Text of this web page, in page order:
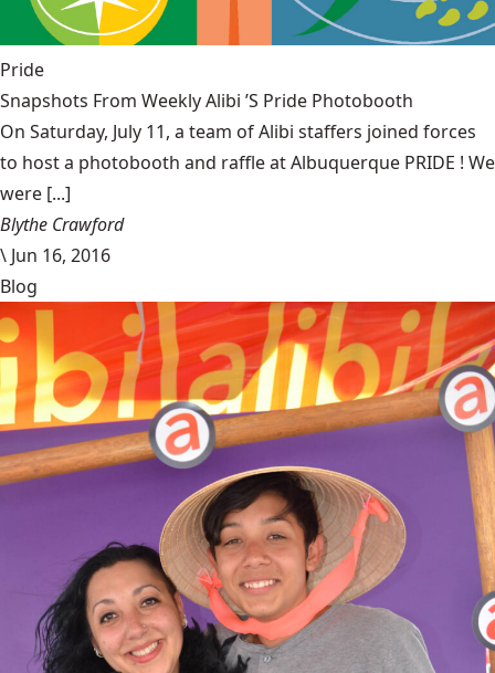
Pride
Snapshots From Weekly Alibi ’S Pride Photobooth
On Saturday, July 11, a team of Alibi staffers joined forces
to host a photobooth and raffle at Albuquerque PRIDE ! We
were [...]
Blythe Crawford
\ Jun 16, 2016
Blog